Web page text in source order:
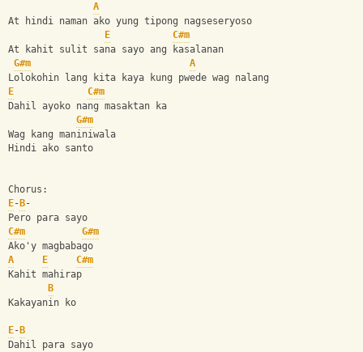
A
At hindi naman ako yung tipong nagseseryoso
E
C#m
At kahit sulit sana sayo ang kasalanan
G#m
A
Lolokohin lang kita kaya kung pwede wag nalang
E
C#m
Dahil ayoko nang masaktan ka
G#m
Wag kang maniniwala
Hindi ako santo
Chorus:
E- B-
Pero para sayo
C#m
G#m
Ako'y magbabago
A
E
C#m
Kahit mahirap
B
Kakayanin ko
E- B
Dahil para sayo